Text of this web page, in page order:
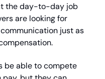
the day-to-day job
are looking for
just as
be able to compete